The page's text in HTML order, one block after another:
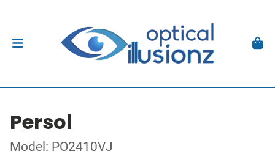
Persol
Model: PO2410VJ